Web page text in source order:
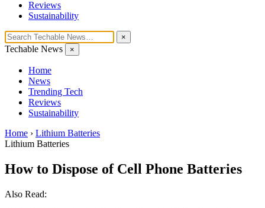
Reviews
Sustainability
×
Techable News ×
Home
News
Trending Tech
Reviews
Sustainability
Home › Lithium Batteries
Lithium Batteries
How to Dispose of Cell Phone Batteries
Also Read: